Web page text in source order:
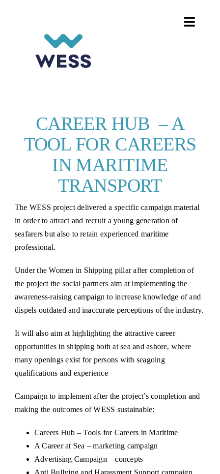
Toggle
PROJECTS AND EVENTS
CAREER HUB
CAREER HUB – A
TOOL FOR CAREERS
IN MARITIME
TRANSPORT
The WESS project delivered a specific campaign material
in order to attract and recruit a young generation of
seafarers but also to retain experienced maritime
professional.
Under the Women in Shipping pillar after completion of
the project the social partners aim at implementing the
awareness-raising campaign to increase knowledge of and
dispels outdated and inaccurate perceptions of the industry.
It will also aim at highlighting the attractive career
opportunities in shipping both at sea and ashore, where
many openings exist for persons with seagoing
qualifications and experience
Campaign to implement after the project’s completion and
making the outcomes of WESS sustainable:
Careers Hub – Tools for Careers in Maritime
A Career at Sea – marketing campaign
Advertising Campaign – concepts